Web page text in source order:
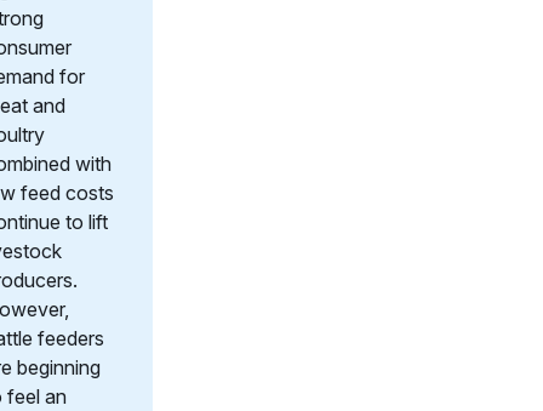
for
and
with
feed costs
to lift
feeders
beginning
feel an